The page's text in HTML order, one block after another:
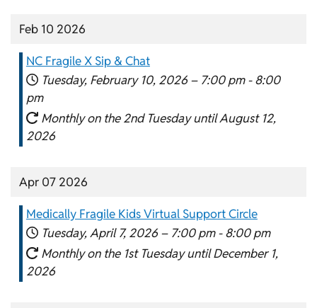
Feb 10 2026
NC Fragile X Sip & Chat
Tuesday, February 10, 2026 – 7:00 pm - 8:00
pm
Monthly on the 2nd Tuesday until August 12,
2026
Apr 07 2026
Medically Fragile Kids Virtual Support Circle
Tuesday, April 7, 2026 – 7:00 pm - 8:00 pm
Monthly on the 1st Tuesday until December 1,
2026